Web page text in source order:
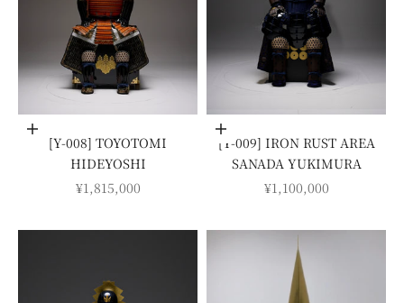
Add to cart
[Y-008] TOYOTOMI
HIDEYOSHI
SALE PRICE
¥1,815,000
Add to cart
[Y-009] IRON RUST AREA
SANADA YUKIMURA
SALE PRICE
¥1,100,000